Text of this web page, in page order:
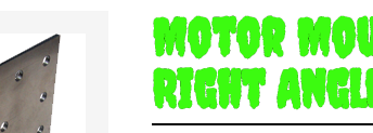
Motor
Right